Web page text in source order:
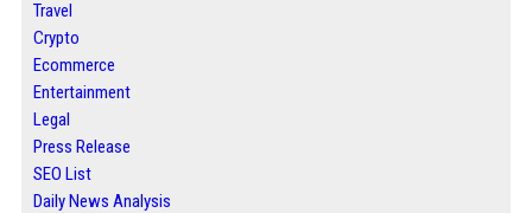
Travel
Crypto
Ecommerce
Entertainment
Legal
Press Release
SEO List
Daily News Analysis